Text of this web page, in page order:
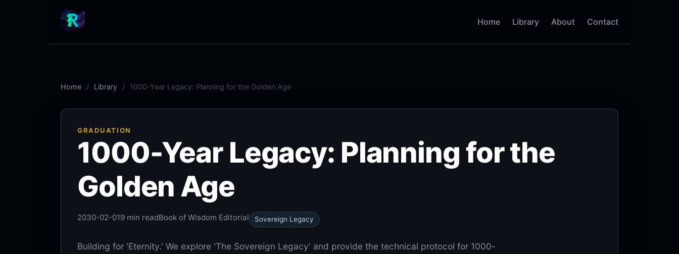
Home Library About Contact
Home Library 1000-Year Legacy: Planning for the Golden Age
GRADUATION
1000-Year Legacy: Planning for the
Golden Age
2030-02-019 min readBook of Wisdom Editorial Sovereign Legacy
Building for 'Eternity.' We explore 'The Sovereign Legacy' and provide the technical protocol for 1000-